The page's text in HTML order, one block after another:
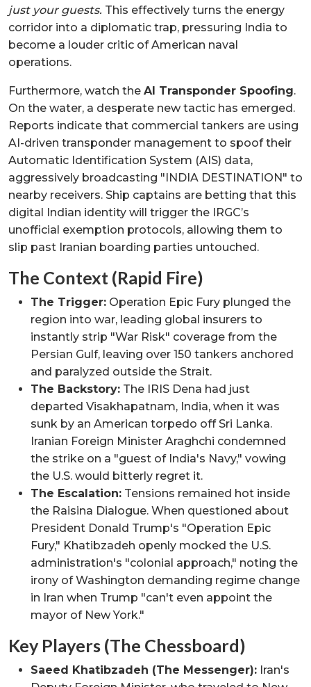
just your guests. This effectively turns the energy
corridor into a diplomatic trap, pressuring India to
become a louder critic of American naval
operations.
Furthermore, watch the AI Transponder Spoofing.
On the water, a desperate new tactic has emerged.
Reports indicate that commercial tankers are using
AI-driven transponder management to spoof their
Automatic Identification System (AIS) data,
aggressively broadcasting "INDIA DESTINATION" to
nearby receivers. Ship captains are betting that this
digital Indian identity will trigger the IRGC’s
unofficial exemption protocols, allowing them to
slip past Iranian boarding parties untouched.
The Context (Rapid Fire)
The Trigger: Operation Epic Fury plunged the
region into war, leading global insurers to
instantly strip "War Risk" coverage from the
Persian Gulf, leaving over 150 tankers anchored
and paralyzed outside the Strait.
The Backstory: The IRIS Dena had just
departed Visakhapatnam, India, when it was
sunk by an American torpedo off Sri Lanka.
Iranian Foreign Minister Araghchi condemned
the strike on a "guest of India's Navy," vowing
the U.S. would bitterly regret it.
The Escalation: Tensions remained hot inside
the Raisina Dialogue. When questioned about
President Donald Trump's "Operation Epic
Fury," Khatibzadeh openly mocked the U.S.
administration's "colonial approach," noting the
irony of Washington demanding regime change
in Iran when Trump "can't even appoint the
mayor of New York."
Key Players (The Chessboard)
Saeed Khatibzadeh (The Messenger): Iran's